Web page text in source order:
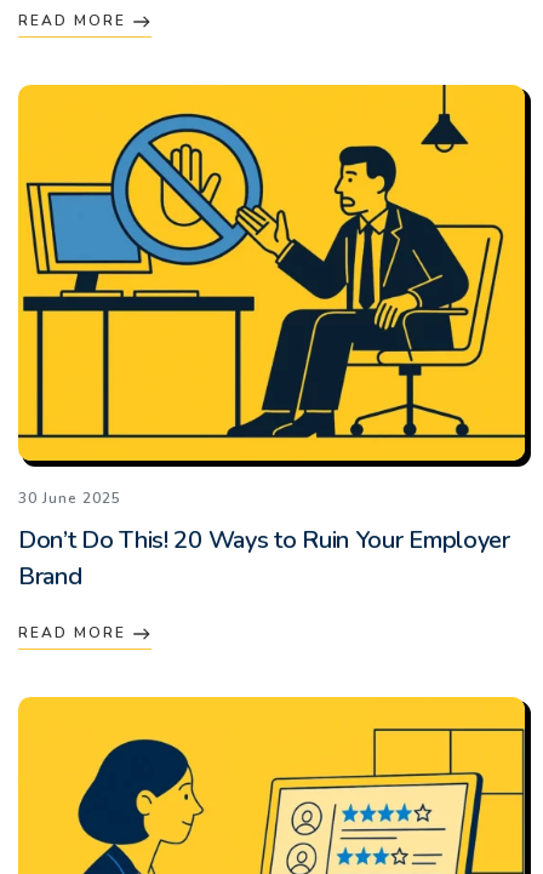
READ MORE
30 June 2025
Don’t Do This! 20 Ways to Ruin Your Employer
Brand
READ MORE